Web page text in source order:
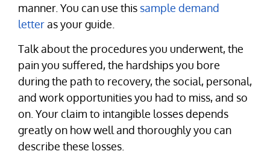
manner. You can use this sample demand
letteras your guide.
Talk about the procedures you underwent, the
pain you suffered, the hardships you bore
during the path to recovery, the social, personal,
and work opportunities you had to miss, and so
on. Your claim to intangible losses depends
greatly on how well and thoroughly you can
describe these losses.